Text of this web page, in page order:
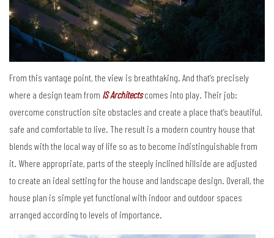
From this vantage point, the view is breathtaking. And that’s precisely
where a design team from IS Architectscomes into play. Their job:
overcome construction site obstacles and create a place that’s beautiful,
safe and comfortable to live. The result is a modern country house that
blends with the local way of life so as to become indistinguishable from
it. Where appropriate, parts of the steeply inclined hillside are adjusted
to create an ideal setting for the house and landscape design. Overall, the
house plan is simple yet functional with indoor and outdoor spaces
arranged according to levels of importance.